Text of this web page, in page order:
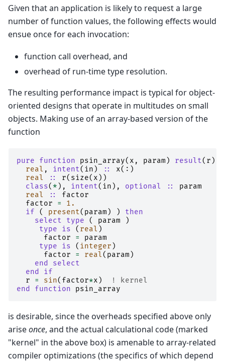
Given that an application is likely to request a large
number of function values, the following effects would
ensue once for each invocation:
function call overhead, and
overhead of run-time type resolution.
The resulting performance impact is typical for object-
oriented designs that operate in multitudes on small
objects. Making use of an array-based version of the
function
pure function psin_array( x , param ) result( r )
real , intent( in ) :: x(:)
real
:: r( size( x ))
class( * ), intent( in ), optional ::
param
real
::
factor
factor
=
1.
if
( present( param ) )
then
    select type
( param
)
type is
( real )
factor
=
param
type is
( integer )
factor
= real( param )
end select
  end if
r
= sin( factor*x )
! kernel
end function psin_array
is desirable, since the overheads specified above only
ariseonce, and the actual calculational code (marked
"kernel" in the above box) is amenable to array-related
compiler optimizations (the specifics of which depend